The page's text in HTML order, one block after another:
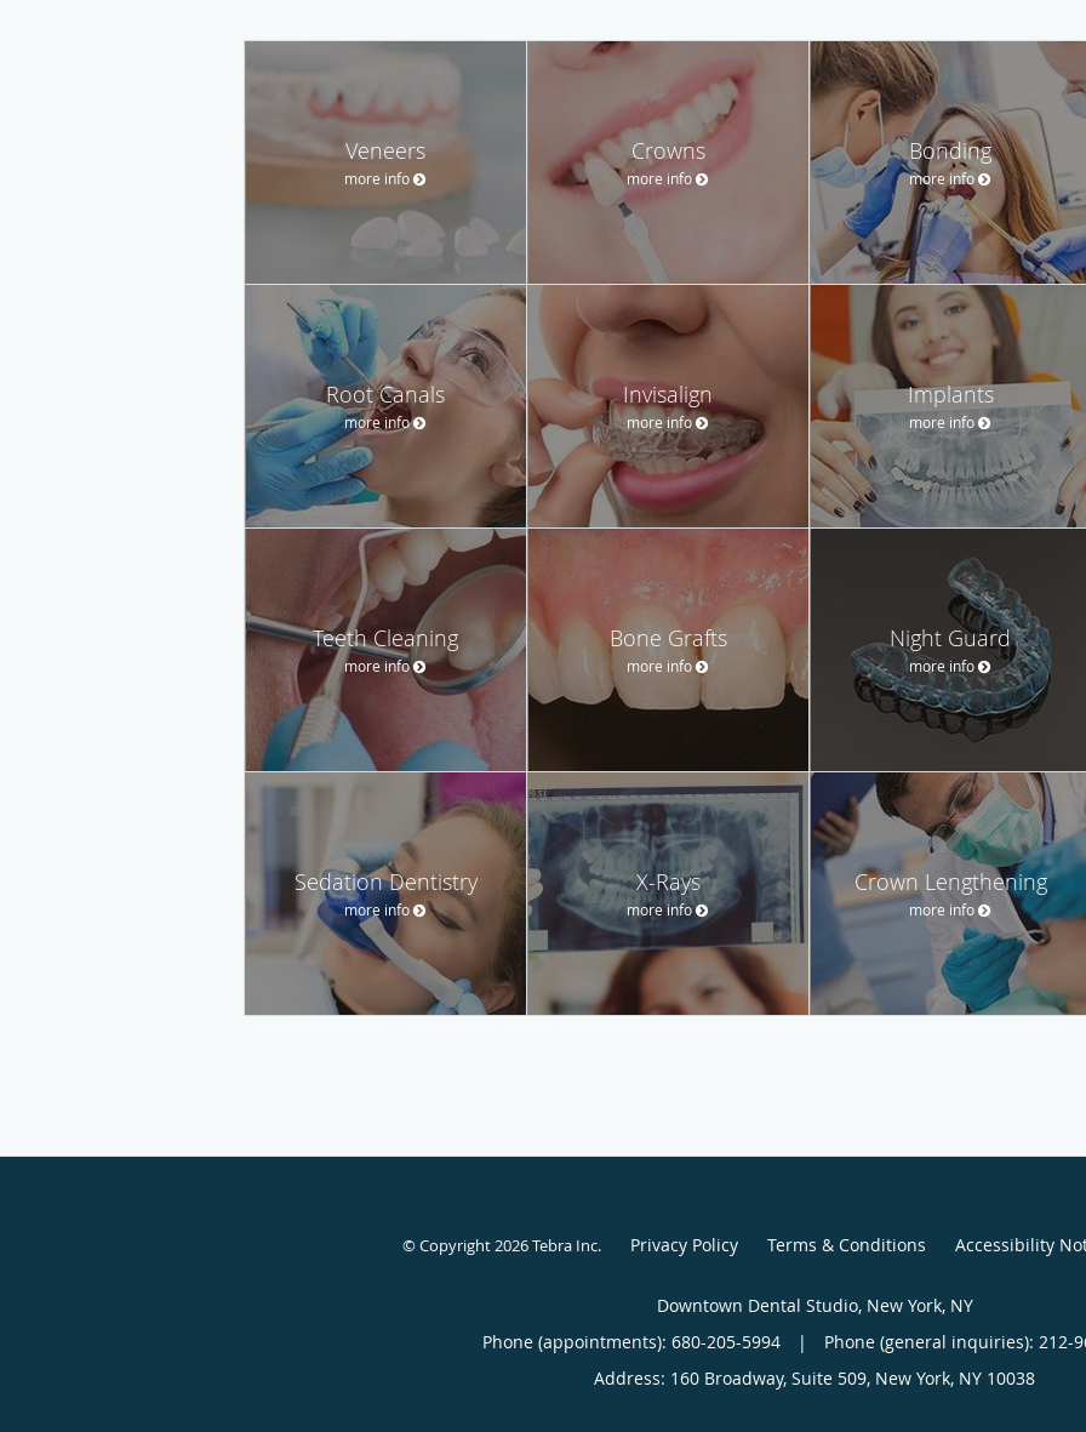
Veneers
more info
Crowns
more info
Bonding
more info
Root Canals
more info
Invisalign
more info
Implants
more info
Teeth Cleaning
more info
Bone Grafts
more info
Night Guard
more info
Sedation Dentistry
more info
X-Rays
more info
Crown Lengthening
more info
© Copyright 2026Tebra Inc. Privacy Policy Terms & Conditions Accessibility
Downtown Dental Studio, New York, NY
Phone (appointments): 680-205-5994 |
Phone (general inquiries): 212-
Address: 160 Broadway, Suite 509, New York, NY 10038